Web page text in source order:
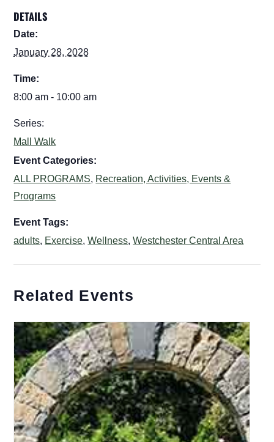
DETAILS
Date:
January 28, 2028
Time:
8:00 am - 10:00 am
Series:
Mall Walk
Event Categories:
ALL PROGRAMS, Recreation, Activities, Events &
Programs
Event Tags:
adults, Exercise,Wellness,Westchester Central Area
Related Events